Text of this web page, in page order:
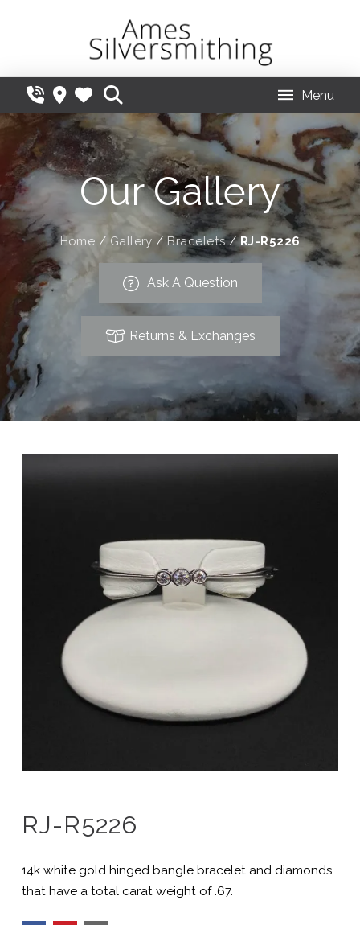
Menu
Our Gallery
Home / Gallery /Bracelets/RJ-R5226
Ask A Question
Returns & Exchanges
RJ-R5226
14k white gold hinged bangle bracelet and diamonds
that have a total carat weight of .67.